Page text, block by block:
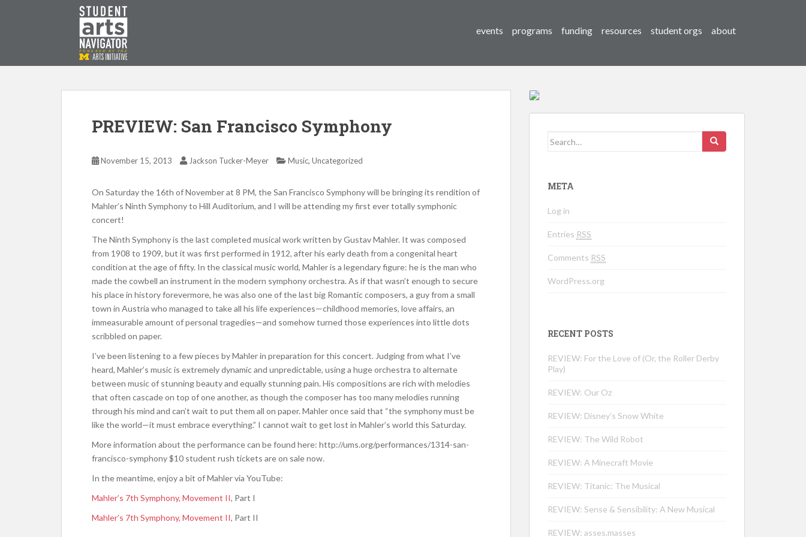
P O WERED B Y THE
events programs funding resources student orgs about
PREVIEW: San Francisco Symphony
November 15, 2013 Jackson Tucker-Meyer Music, Uncategorized
On Saturday the 16th of November at 8 PM, the San Francisco Symphony will be bringing its rendition of
Mahler’s Ninth Symphony to Hill Auditorium, and I will be attending my first ever totally symphonic
concert!
The Ninth Symphony is the last completed musical work written by Gustav Mahler. It was composed
from 1908 to 1909, but it was first performed in 1912, after his early death from a congenital heart
condition at the age of fifty. In the classical music world, Mahler is a legendary figure: he is the man who
made the cowbell an instrument in the modern symphony orchestra. As if that wasn’t enough to secure
his place in history forevermore, he was also one of the last big Romantic composers, a guy from a small
town in Austria who managed to take all his life experiences—childhood memories, love affairs, an
immeasurable amount of personal tragedies—and somehow turned those experiences into little dots
scribbled on paper.
I’ve been listening to a few pieces by Mahler in preparation for this concert. Judging from what I’ve
heard, Mahler’s music is extremely dynamic and unpredictable, using a huge orchestra to alternate
between music of stunning beauty and equally stunning pain. His compositions are rich with melodies
that often cascade on top of one another, as though the composer has too many melodies running
through his mind and can’t wait to put them all on paper. Mahler once said that “the symphony must be
like the world—it must embrace everything.” I cannot wait to get lost in Mahler’s world this Saturday.
More information about the performance can be found here: http://ums.org/performances/1314-san-
francisco-symphony $10 student rush tickets are on sale now.
In the meantime, enjoy a bit of Mahler via YouTube:
Mahler’s 7th Symphony, Movement II, Part I
Mahler’s 7th Symphony, Movement II, Part II
Search for:
META
Log in
Entries RSS
Comments RSS
WordPress.org
RECENT POSTS
REVIEW: For the Love of (Or, the Roller Derby
Play)
REVIEW: Our Oz
REVIEW: Disney’s Snow White
REVIEW: The Wild Robot
REVIEW: A Minecraft Movie
REVIEW: Titanic: The Musical
REVIEW: Sense & Sensibility: A New Musical
REVIEW: asses.masses